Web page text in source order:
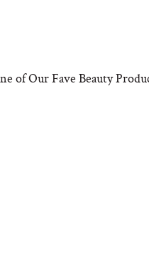
of Our Fave Beauty